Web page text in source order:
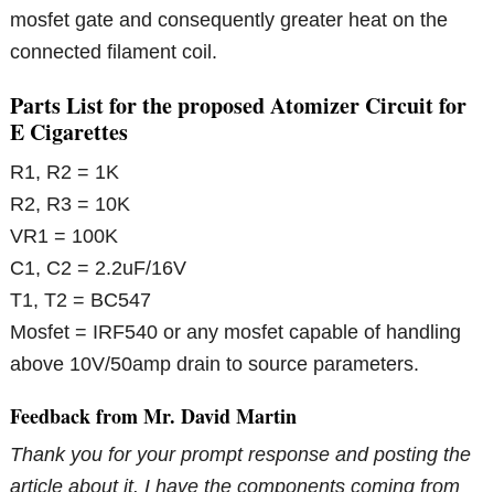
mosfet gate and consequently greater heat on the
connected filament coil.
Parts List for the proposed Atomizer Circuit for
E Cigarettes
R1, R2 = 1K
R2, R3 = 10K
VR1 = 100K
C1, C2 = 2.2uF/16V
T1, T2 = BC547
Mosfet = IRF540 or any mosfet capable of handling
above 10V/50amp drain to source parameters.
Feedback from Mr. David Martin
Thank you for your prompt response and posting the
article about it. I have the components coming from